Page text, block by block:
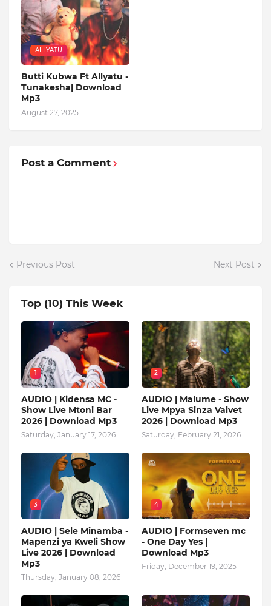
ALLYATU
Butti Kubwa Ft Allyatu -
Tunakesha| Download
Mp3
August 27, 2025
Post a Comment
Previous Post Next Post
Top (10) This Week
1
AUDIO | Kidensa MC -
Show Live Mtoni Bar
2026 | Download Mp3
Saturday, January 17, 2026
2
AUDIO | Malume - Show
Live Mpya Sinza Valvet
2026 | Download Mp3
Saturday, February 21, 2026
3
AUDIO | Sele Minamba -
Mapenzi ya Kweli Show
Live 2026 | Download
Mp3
Thursday, January 08, 2026
4
AUDIO | Formseven mc
- One Day Yes |
Download Mp3
Friday, December 19, 2025